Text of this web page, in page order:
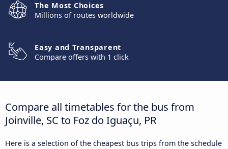
The Most Choices
Millions of routes worldwide
Easy and Transparent
Compare offers with 1 click
Compare all timetables for the bus from
Joinville, SC to Foz do Iguaçu, PR
Here is a selection of the cheapest bus trips from the schedule